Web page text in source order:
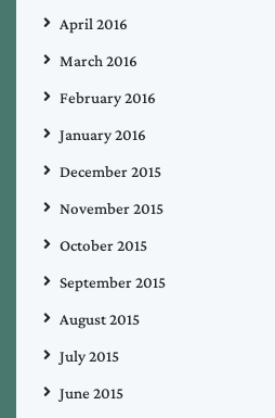
April 2016
March 2016
February 2016
January 2016
December 2015
November 2015
October 2015
September 2015
August 2015
July 2015
June 2015